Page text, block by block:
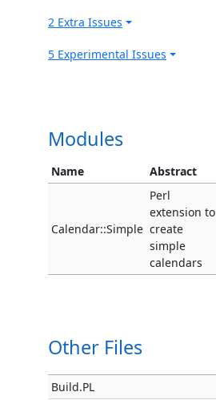
2 Extra Issues
5 Experimental Issues
Modules
Name Abstract
Calendar::Simple
Perl
extension to
create
simple
calendars
Other Files
Build.PL